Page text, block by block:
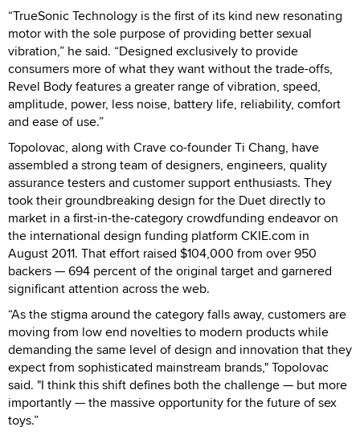
“TrueSonic Technology is the first of its kind new resonating
motor with the sole purpose of providing better sexual
vibration,” he said. “Designed exclusively to provide
consumers more of what they want without the trade-offs,
Revel Body features a greater range of vibration, speed,
amplitude, power, less noise, battery life, reliability, comfort
and ease of use.”
Topolovac, along with Crave co-founder Ti Chang, have
assembled a strong team of designers, engineers, quality
assurance testers and customer support enthusiasts. They
took their groundbreaking design for the Duet directly to
market in a first-in-the-category crowdfunding endeavor on
the international design funding platform CKIE.com in
August 2011. That effort raised $104,000 from over 950
backers — 694 percent of the original target and garnered
significant attention across the web.
“As the stigma around the category falls away, customers are
moving from low end novelties to modern products while
demanding the same level of design and innovation that they
expect from sophisticated mainstream brands," Topolovac
said. "I think this shift defines both the challenge — but more
importantly — the massive opportunity for the future of sex
toys.”